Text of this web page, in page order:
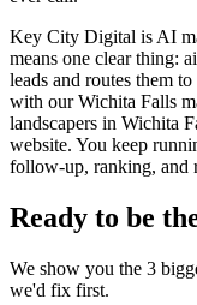
Key City Digital is AI
means one clear thing:
leads and routes them
with our Wichita Falls
landscapers in Wichita
website. You keep
follow-up, ranking, and
Ready to be
We show you the 3
we'd fix first.